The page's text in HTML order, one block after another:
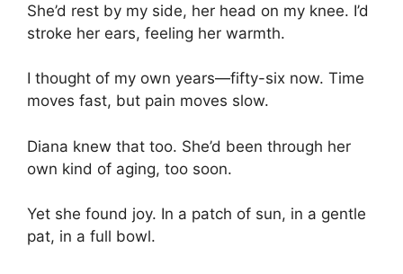
She’d rest by my side, her head on my knee. I’d
stroke her ears, feeling her warmth.
I thought of my own years—fifty-six now. Time
moves fast, but pain moves slow.
Diana knew that too. She’d been through her
own kind of aging, too soon.
Yet she found joy. In a patch of sun, in a gentle
pat, in a full bowl.